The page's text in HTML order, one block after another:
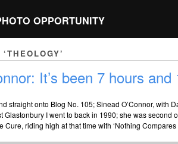
OPPORTUNITY
It’s been 7 hours
straight onto Blog No. 105; Sinead O’Connor, with
Glastonbury I went to back in 1990; she was second
Cure, riding high at that time with ‘Nothing